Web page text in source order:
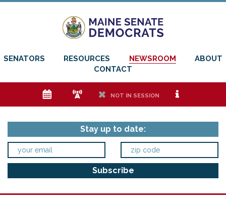
SENATORS RESOURCES NEWSROOM
ABOUT
CONTACT
e f h NOT IN SESSION i
Stay up to date: